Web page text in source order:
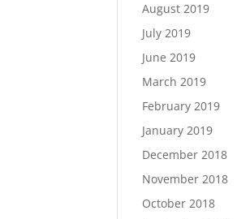
August 2019
July 2019
June 2019
March 2019
February 2019
January 2019
December 2018
November 2018
October 2018